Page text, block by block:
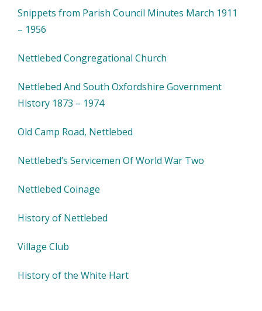
Snippets from Parish Council Minutes March 1911
– 1956
Nettlebed Congregational Church
Nettlebed And South Oxfordshire Government
History 1873 – 1974
Old Camp Road, Nettlebed
Nettlebed’s Servicemen Of World War Two
Nettlebed Coinage
History of Nettlebed
Village Club
History of the White Hart